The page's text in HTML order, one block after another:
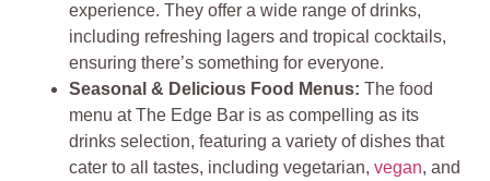
experience. They offer a wide range of drinks,
including refreshing lagers and tropical cocktails,
ensuring there’s something for everyone​​​.
Seasonal & Delicious Food Menus:The food
menu at The Edge Bar is as compelling as its
drinks selection, featuring a variety of dishes that
cater to all tastes, including vegetarian,vegan, and